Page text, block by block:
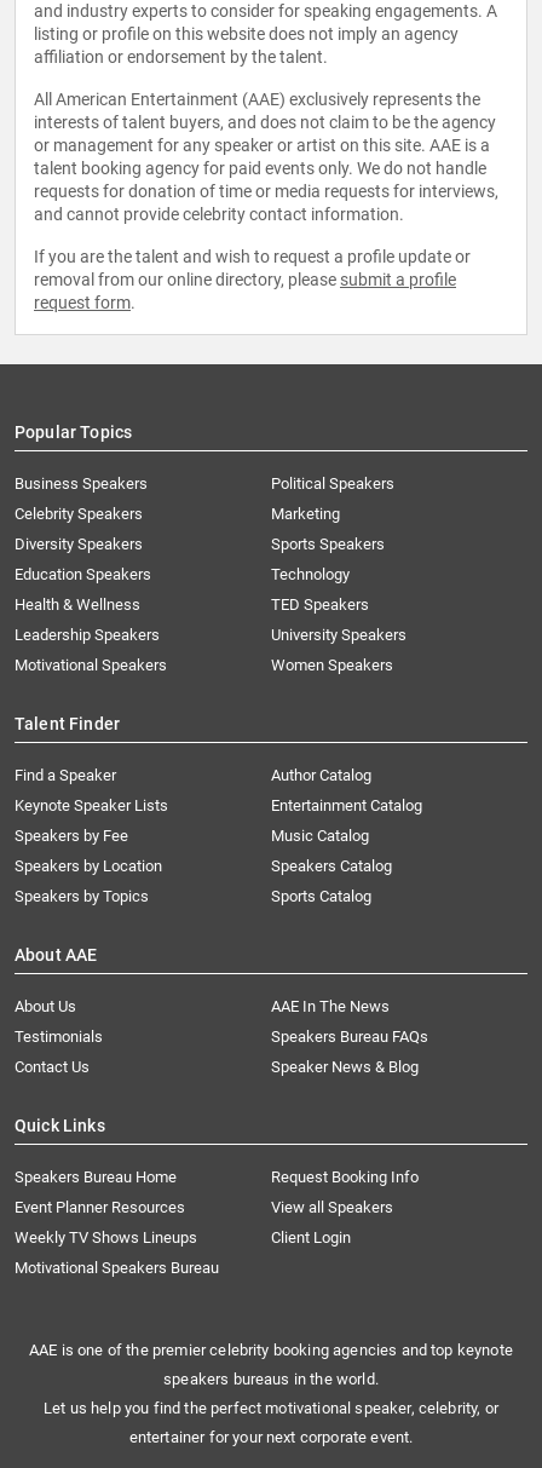
and industry experts to consider for speaking engagements. A
listing or profile on this website does not imply an agency
affiliation or endorsement by the talent.
All American Entertainment (AAE) exclusively represents the
interests of talent buyers, and does not claim to be the agency
or management for any speaker or artist on this site. AAE is a
talent booking agency for paid events only. We do not handle
requests for donation of time or media requests for interviews,
and cannot provide celebrity contact information.
If you are the talent and wish to request a profile update or
removal from our online directory, please submit a profile
request form.
Popular Topics
Business Speakers
Celebrity Speakers
Diversity Speakers
Education Speakers
Health & Wellness
Leadership Speakers
Motivational Speakers
Political Speakers
Marketing
Sports Speakers
Technology
TED Speakers
University Speakers
Women Speakers
Talent Finder
Find a Speaker
Keynote Speaker Lists
Speakers by Fee
Speakers by Location
Speakers by Topics
Author Catalog
Entertainment Catalog
Music Catalog
Speakers Catalog
Sports Catalog
About AAE
About Us
AAE In The News
Testimonials
Speakers Bureau FAQs
Contact Us
Speaker News & Blog
Quick Links
Speakers Bureau Home
Request Booking Info
Event Planner Resources
View all Speakers
Weekly TV Shows Lineups
Client Login
Motivational Speakers Bureau
AAE is one of the premier celebrity booking agencies and top keynote
speakers bureaus in the world.
Let us help you find the perfect motivational speaker, celebrity, or
entertainer for your next corporate event.